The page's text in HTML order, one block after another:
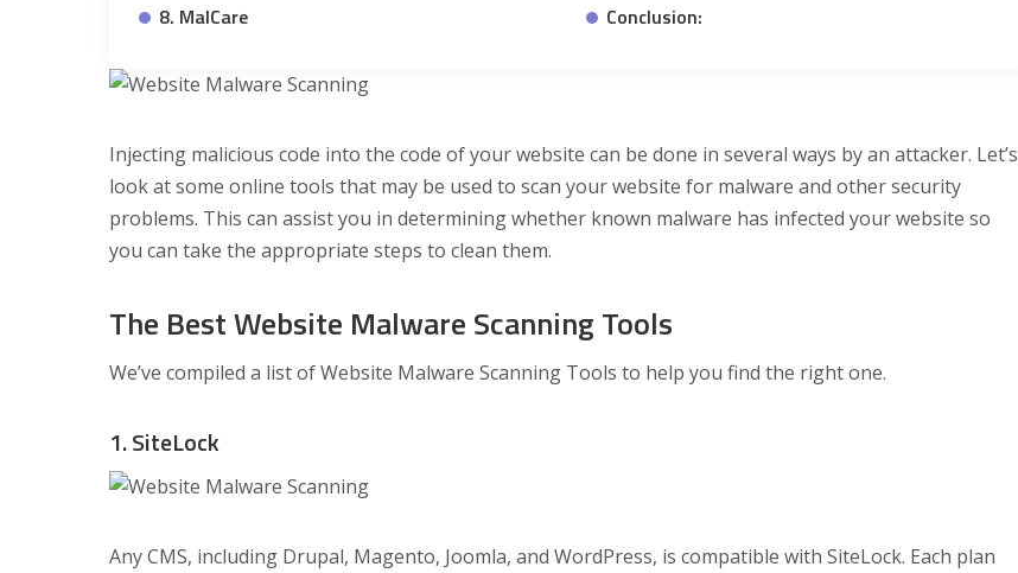
8. MalCare
Conclusion:
Injecting malicious code into the code of your website can be done in several ways by an attacker. Let’s
look at some online tools that may be used to scan your website for malware and other security
problems. This can assist you in determining whether known malware has infected your website so
you can take the appropriate steps to clean them.
The Best Website Malware Scanning Tools
We’ve compiled a list of Website Malware Scanning Tools to help you find the right one.
1. SiteLock
Any CMS, including Drupal, Magento, Joomla, and WordPress, is compatible with SiteLock. Each plan